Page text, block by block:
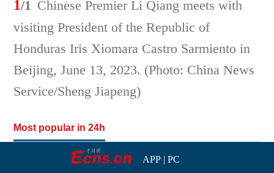
1/1 Chinese Premier Li Qiang meets with
visiting President of the Republic of
Honduras Iris Xiomara Castro Sarmiento in
Beijing, June 13, 2023. (Photo: China News
Service/Sheng Jiapeng)
Most popular in 24h
APP| PC